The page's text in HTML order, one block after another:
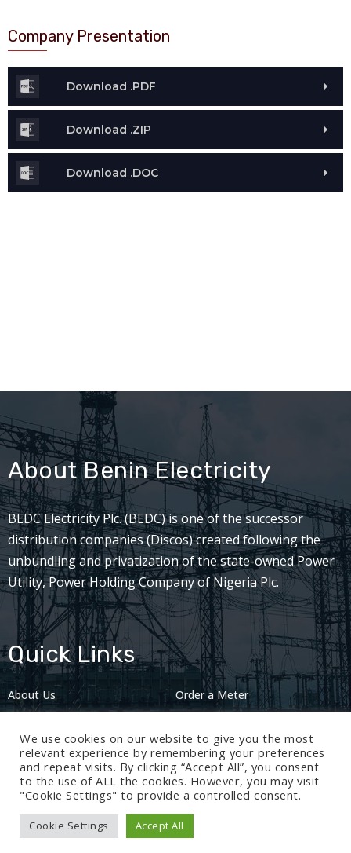
Company Presentation
Download .PDF
Download .ZIP
Download .DOC
About Benin Electricity
BEDC Electricity Plc. (BEDC) is one of the successor
distribution companies (Discos) created following the
unbundling and privatization of the state-owned Power
Utility, Power Holding Company of Nigeria Plc.
Quick Links
About Us
Order a Meter
Careers
Privacy Policy
2024: Nov 13
We use cookies on our website to give you the most
relevant experience by remembering your preferences
and repeat visits. By clicking “Accept All”, you consent
to the use of ALL the cookies. However, you may visit
"Cookie Settings" to provide a controlled consent.
Cookie Settings Accept All